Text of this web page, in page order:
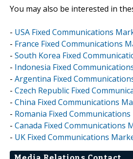
You may also be interested in
- USA Fixed Communications
- France Fixed Communications
- South Korea Fixed
- Indonesia Fixed
- Argentina Fixed
- Czech Republic Fixed
- China Fixed Communications
- Romania Fixed
- Canada Fixed Communications
- UK Fixed Communications